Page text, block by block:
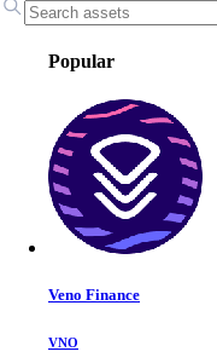
Popular
Veno Finance
VNO